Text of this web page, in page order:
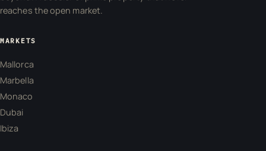
reaches the open market.
MARKETS
Mallorca
Marbella
Monaco
Dubai
Ibiza